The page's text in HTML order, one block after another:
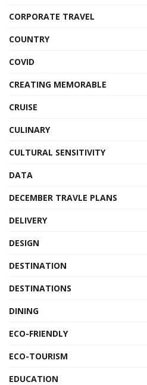
CORPORATE TRAVEL
COUNTRY
COVID
CREATING MEMORABLE
CRUISE
CULINARY
CULTURAL SENSITIVITY
DATA
DECEMBER TRAVLE PLANS
DELIVERY
DESIGN
DESTINATION
DESTINATIONS
DINING
ECO-FRIENDLY
ECO-TOURISM
EDUCATION